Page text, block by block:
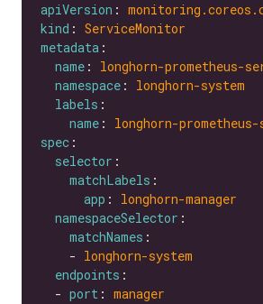
apiVersion :
kind : ServiceMonitor
metadata
name : longhorn-prometheus-
namespace : longhorn-system
labels
name : longhorn-
spec
selector
matchLabels
app : longhorn-manager
namespaceSelector
matchNames
    -
longhorn-system
endpoints
  -
port : manager